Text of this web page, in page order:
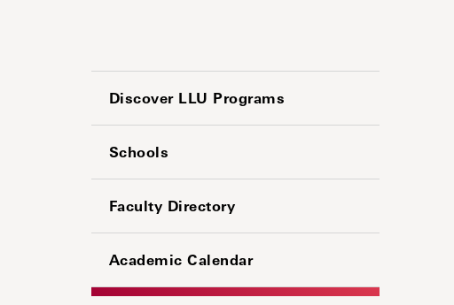
Discover LLU Programs
Schools
Faculty Directory
Academic Calendar